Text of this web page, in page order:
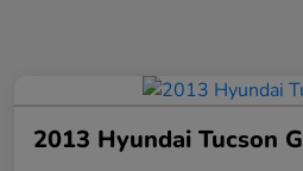
2013 Hyundai Tucson